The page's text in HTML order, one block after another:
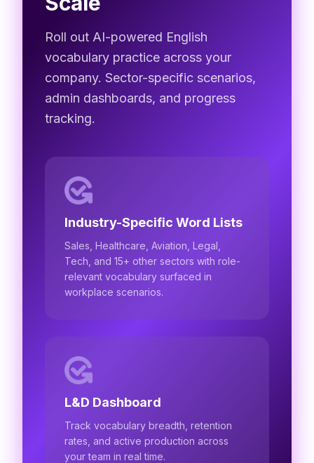
Roll out AI-powered English
vocabulary practice across your
company. Sector-specific scenarios,
admin dashboards, and progress
tracking.
Industry-Specific Word Lists
Sales, Healthcare, Aviation, Legal,
Tech, and 15+ other sectors with role-
relevant vocabulary surfaced in
workplace scenarios.
L&D Dashboard
Track vocabulary breadth, retention
rates, and active production across
your team in real time.